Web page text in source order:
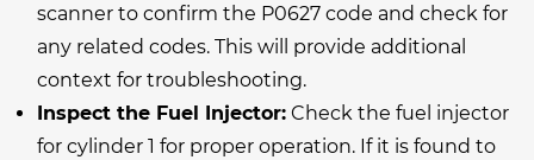
scanner to confirm the P0627 code and check for
any related codes. This will provide additional
context for troubleshooting.
Inspect the Fuel Injector: Check the fuel injector
for cylinder 1 for proper operation. If it is found to